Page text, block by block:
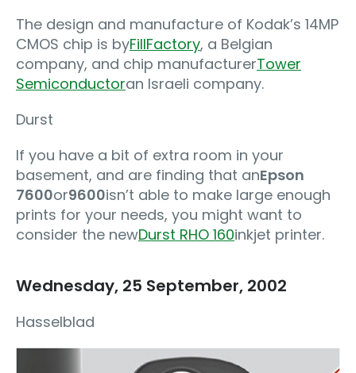
The design and manufacture of Kodak’s 14MP
CMOS chip is byFillFactory, a Belgian
company, and chip manufacturerTower
Semiconductoran Israeli company.
Durst
If you have a bit of extra room in your
basement, and are finding that anEpson
7600or9600isn’t able to make large enough
prints for your needs, you might want to
consider the newDurst RHO 160inkjet printer.
Wednesday, 25 September, 2002
Hasselblad